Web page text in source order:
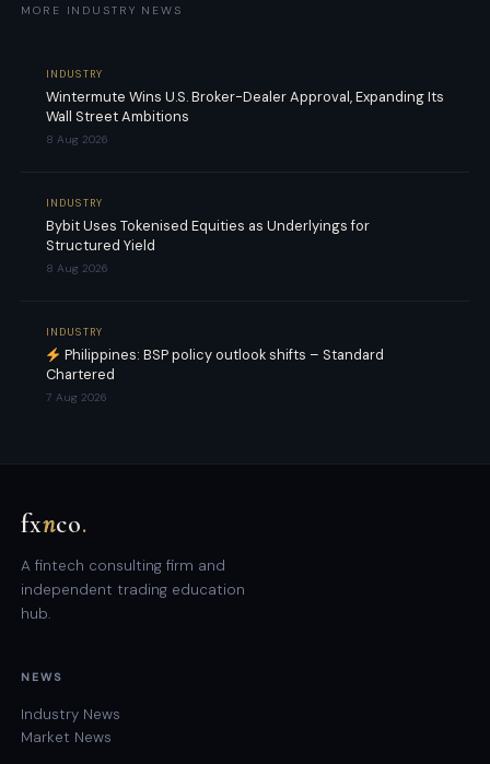
MORE INDUSTRY NEWS
INDUSTRY
Wintermute Wins U.S. Broker-Dealer Approval, Expanding Its
Wall Street Ambitions
8 Aug 2026
INDUSTRY
Bybit Uses Tokenised Equities as Underlyings for
Structured Yield
8 Aug 2026
INDUSTRY
Philippines: BSP policy outlook shifts – Standard
Chartered
7 Aug 2026
fxnco.
A fintech consulting firm and
independent trading education
hub.
NEWS
Industry News
Market News